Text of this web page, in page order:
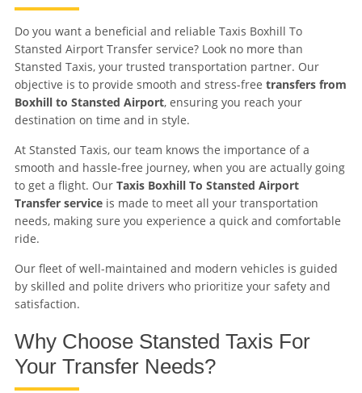
Do you want a beneficial and reliable Taxis Boxhill To
Stansted Airport Transfer service? Look no more than
Stansted Taxis, your trusted transportation partner. Our
objective is to provide smooth and stress-free transfers from
Boxhill to Stansted Airport, ensuring you reach your
destination on time and in style.
At Stansted Taxis, our team knows the importance of a
smooth and hassle-free journey, when you are actually going
to get a flight. Our Taxis Boxhill To Stansted Airport
Transfer serviceis made to meet all your transportation
needs, making sure you experience a quick and comfortable
ride.
Our fleet of well-maintained and modern vehicles is guided
by skilled and polite drivers who prioritize your safety and
satisfaction.
Why Choose Stansted Taxis For
Your Transfer Needs?